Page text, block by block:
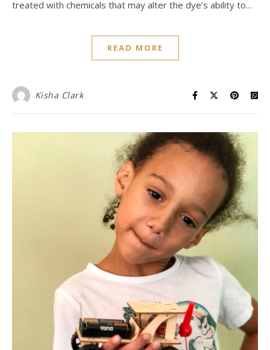
treated with chemicals that may alter the dye’s ability to…
READ MORE
Kisha Clark